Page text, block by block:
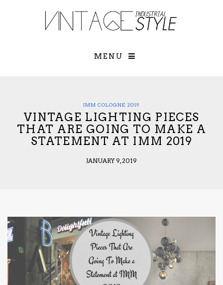
First Name*
Check here
MENU
IMM COLOGNE 2019
VINTAGE LIGHTING PIECES
THAT ARE GOING TO MAKE A
STATEMENT AT IMM 2019
JANUARY 9, 2019